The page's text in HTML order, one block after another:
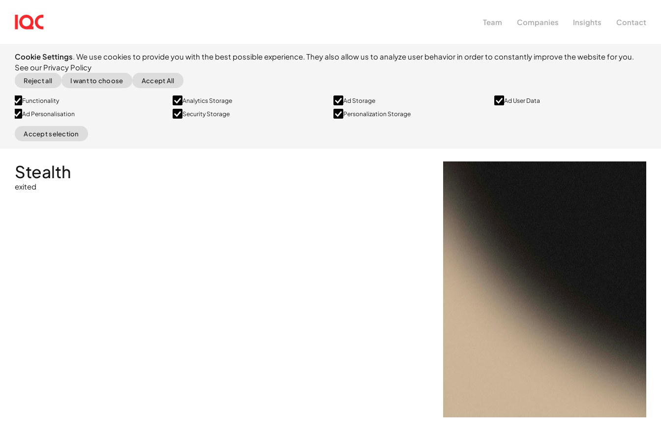
Team Companies Insights Contact
Cookie Settings. We use cookies to provide you with the best possible experience. They also allow us to analyze user behavior in order to constantly improve the website for you.
See our Privacy Policy
Reject all I want to choose Accept All
Functionality Analytics Storage Ad Storage
Ad User Data
Ad Personalisation
Security Storage Personalization Storage
Accept selection
exited